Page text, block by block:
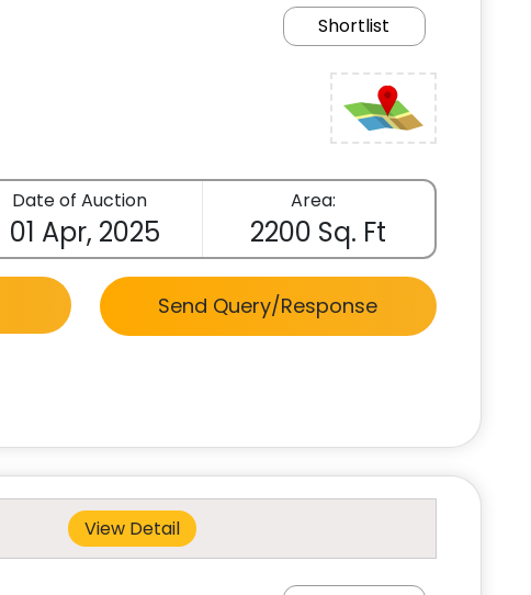
Shortlist
Date of Auction
01 Apr, 2025
Area:
2200 Sq. Ft
Send Query/Response
View Detail